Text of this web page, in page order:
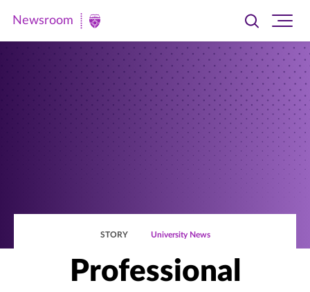
Newsroom
Newsroom
Toggle
searchsite
STORY University News
Professional